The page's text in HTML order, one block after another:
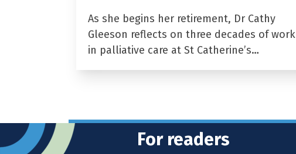
As she begins her retirement, Dr Cathy
Gleeson reflects on three decades of work
in palliative care at St Catherine’s…
For readers